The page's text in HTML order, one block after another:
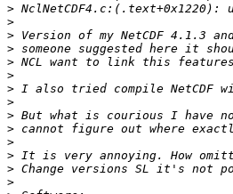
>
>
>
>
>
>
>
>
>
>
>
>
>
>